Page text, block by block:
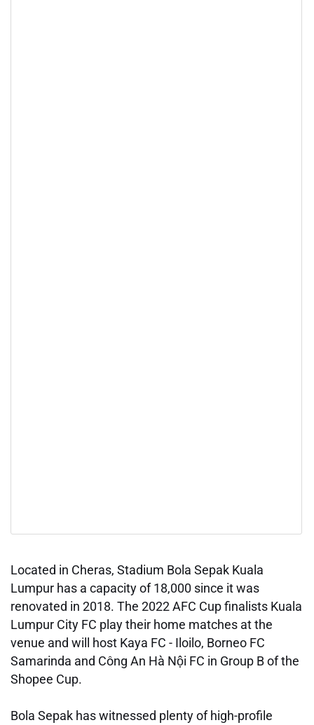
Located in Cheras, Stadium Bola Sepak Kuala
Lumpur has a capacity of 18,000 since it was
renovated in 2018. The 2022 AFC Cup finalists Kuala
Lumpur City FC play their home matches at the
venue and will host Kaya FC - Iloilo, Borneo FC
Samarinda and Công An Hà Nội FC in Group B of the
Shopee Cup.
Bola Sepak has witnessed plenty of high-profile